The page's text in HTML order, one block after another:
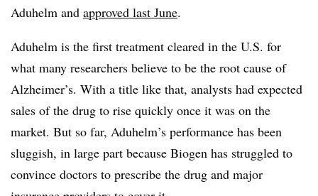
Aduhelm and approved last June.
Aduhelm is the first treatment cleared in the U.S. for
what many researchers believe to be the root cause of
Alzheimer’s. With a title like that, analysts had expected
sales of the drug to rise quickly once it was on the
market. But so far, Aduhelm’s performance has been
sluggish, in large part because Biogen has struggled to
convince doctors to prescribe the drug and major